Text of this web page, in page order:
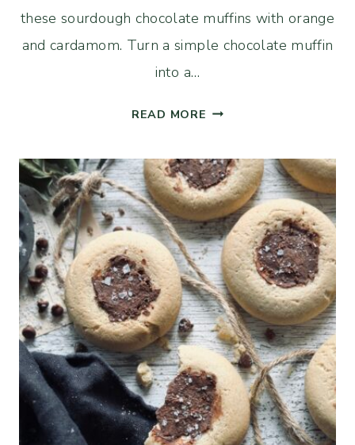
these sourdough chocolate muffins with orange
and cardamom. Turn a simple chocolate muffin
into a…
READ MORE SOURDOUGH
MUFFINS
WITH
ORANGE
AND
CARDAMOM